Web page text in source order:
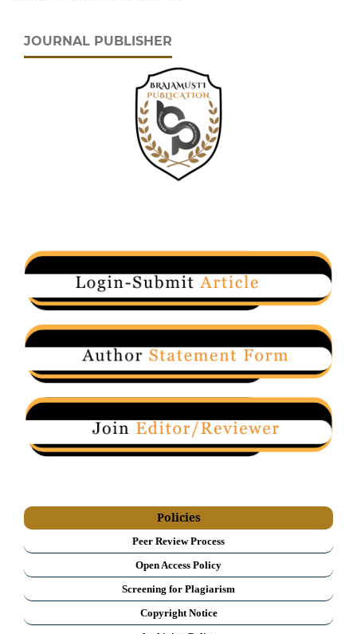
JOURNAL PUBLISHER
Policies
Peer Review Process
Open Access Policy
Screening for Plagiarism
Copyright Notice